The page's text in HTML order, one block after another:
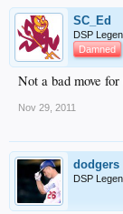
SC_Ed
DSP
Damned
Not a bad move
Nov 29, 2011
dodgers
DSP